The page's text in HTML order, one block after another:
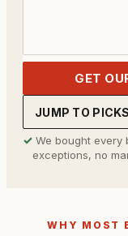
GET
JUMP TO
✓ We bought every
exceptions, no
WHY MOST